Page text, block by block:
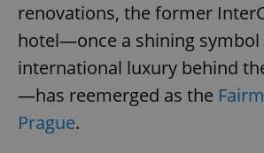
renovations, the former
hotel—once a shining
international luxury behind
—has reemerged as the
Prague.